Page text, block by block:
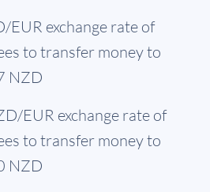
EUR exchange rate of
to transfer money to
NZD
EUR exchange rate of
to transfer money to
NZD